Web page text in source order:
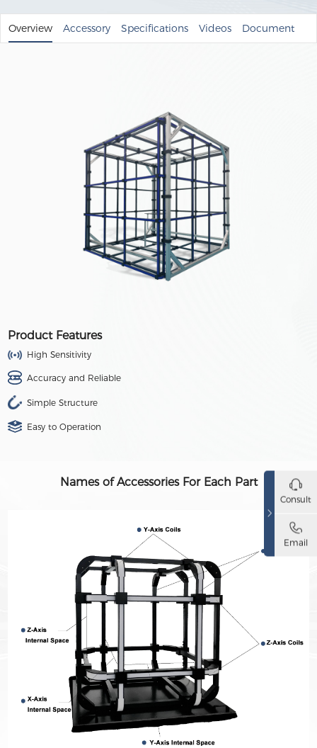
Overview Accessory Specifications Videos Document
Product Features
High Sensitivity
Accuracy and Reliable
Simple Structure
Easy to Operation
Names of Accessories For Each Part
Consult
Email